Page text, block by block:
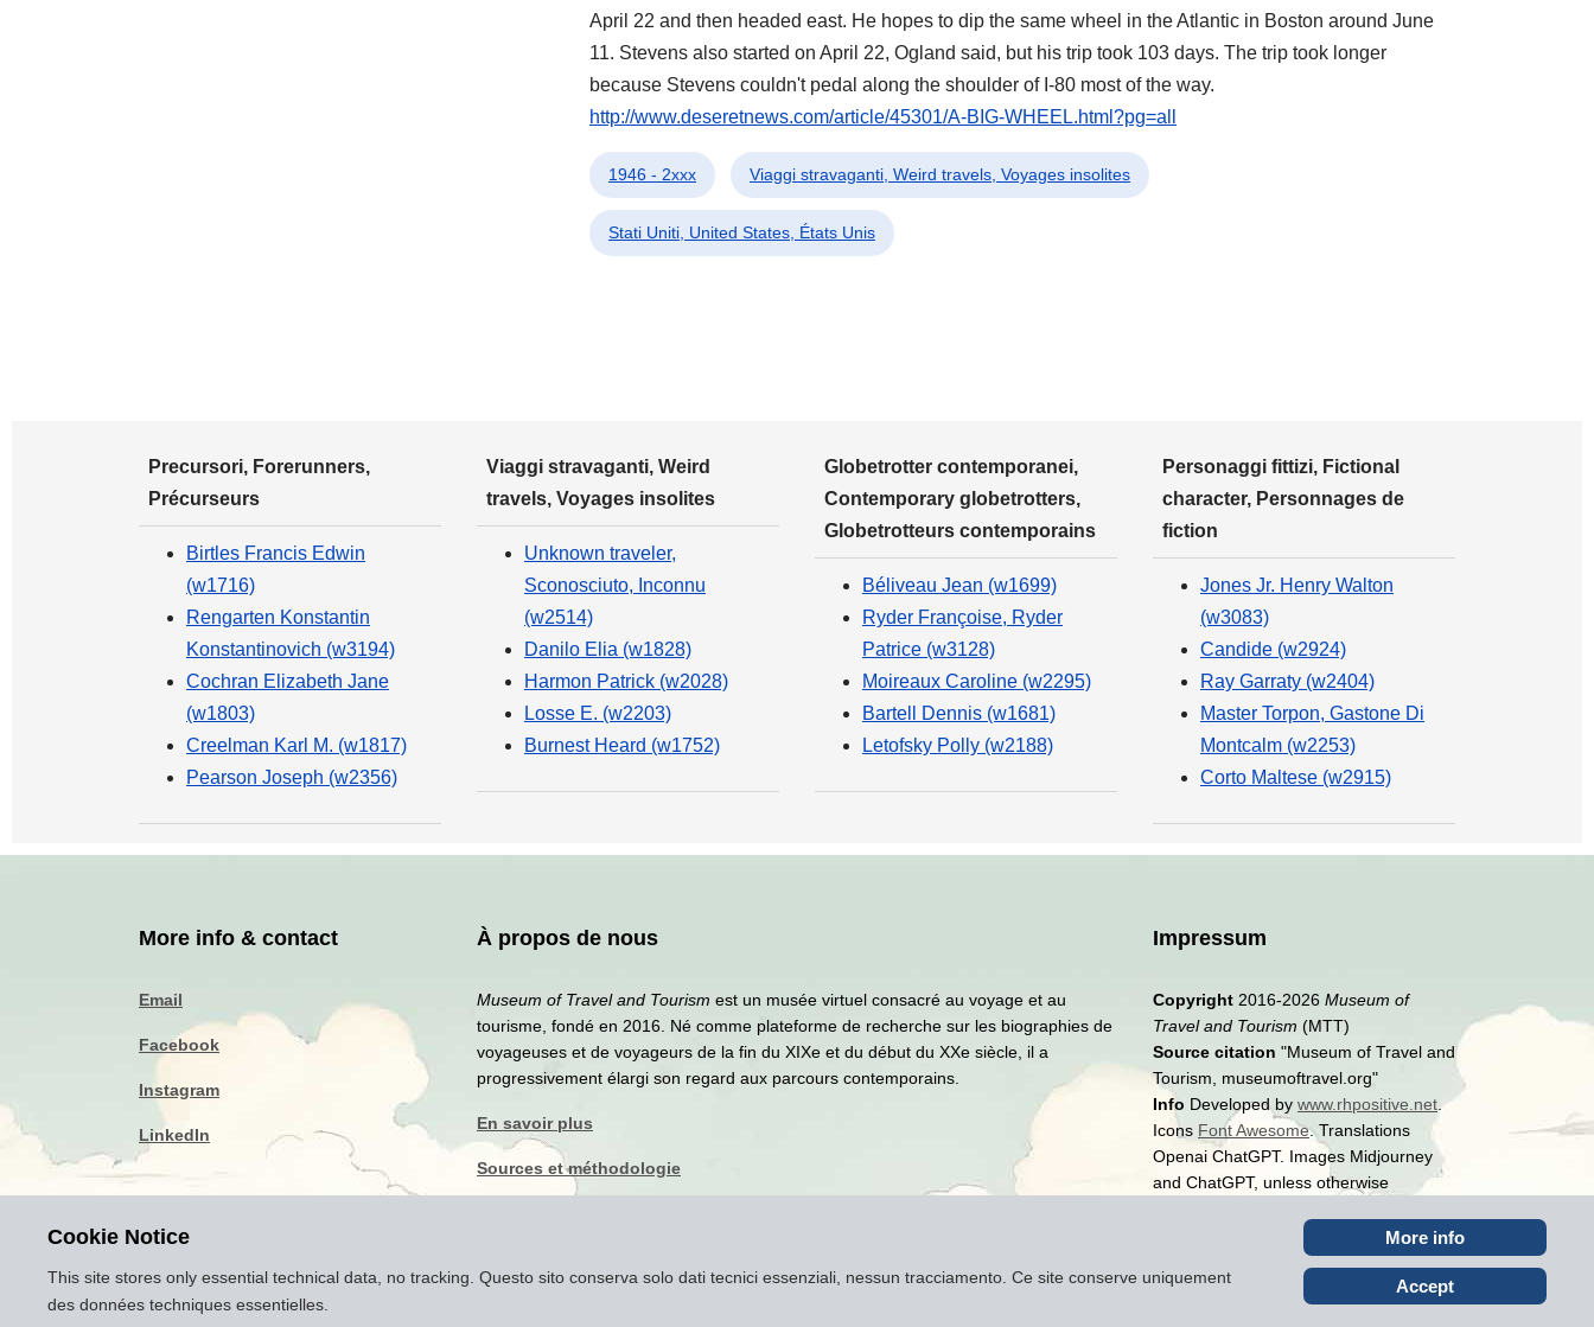
April 22 and then headed east. He hopes to dip the same wheel in the Atlantic in Boston around June
11. Stevens also started on April 22, Ogland said, but his trip took 103 days. The trip took longer
because Stevens couldn't pedal along the shoulder of I-80 most of the way.
http://www.deseretnews.com/article/45301/A-BIG-WHEEL.html?pg=all
1946 - 2xxx Viaggi stravaganti, Weird travels, Voyages insolites
Stati Uniti, United States, États Unis
Precursori, Forerunners,
Précurseurs
Birtles Francis Edwin
(w1716)
Rengarten Konstantin
Konstantinovich (w3194)
Cochran Elizabeth Jane
(w1803)
Creelman Karl M. (w1817)
Pearson Joseph (w2356)
Viaggi stravaganti, Weird
travels, Voyages insolites
Unknown traveler,
Sconosciuto, Inconnu
(w2514)
Danilo Elia (w1828)
Harmon Patrick (w2028)
Losse E. (w2203)
Burnest Heard (w1752)
Globetrotter contemporanei,
Contemporary globetrotters,
Globetrotteurs contemporains
Béliveau Jean (w1699)
Ryder Françoise, Ryder
Patrice (w3128)
Moireaux Caroline (w2295)
Bartell Dennis (w1681)
Letofsky Polly (w2188)
Personaggi fittizi, Fictional
character, Personnages de
fiction
Jones Jr. Henry Walton
(w3083)
Candide (w2924)
Ray Garraty (w2404)
Master Torpon, Gastone Di
Montcalm (w2253)
Corto Maltese (w2915)
More info & contact
Email
Facebook
Instagram
LinkedIn
À propos de nous
Museum of Travel and Tourism est un musée virtuel consacré au voyage et au
tourisme, fondé en 2016. Né comme plateforme de recherche sur les biographies de
voyageuses et de voyageurs de la fin du XIXe et du début du XXe siècle, il a
progressivement élargi son regard aux parcours contemporains.
En savoir plus
Sources et méthodologie
Impressum
Copyright 2016-2026 Museum of
Travel and Tourism (MTT)
Source citation "Museum of Travel and
Tourism, museumoftravel.org"
Info Developed by www.rhpositive.net
Icons Font Awesome. Translations
Openai ChatGPT. Images Midjourney
and ChatGPT, unless otherwise
Cookie Notice
This site stores only essential technical data, no tracking. Questo sito conserva solo dati tecnici essenziali, nessun tracciamento. Ce site conserve uniquement
des données techniques essentielles.
More info
Accept